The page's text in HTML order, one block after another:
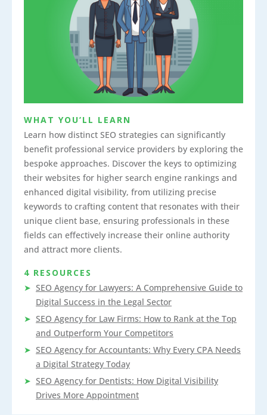
WHAT YOU’LL LEARN
Learn how distinct SEO strategies can significantly
benefit professional service providers by exploring the
bespoke approaches. Discover the keys to optimizing
their websites for higher search engine rankings and
enhanced digital visibility, from utilizing precise
keywords to crafting content that resonates with their
unique client base, ensuring professionals in these
fields can effectively increase their online authority
and attract more clients.
4 RESOURCES
SEO Agency for Lawyers: A Comprehensive Guide to
Digital Success in the Legal Sector
SEO Agency for Law Firms: How to Rank at the Top
and Outperform Your Competitors
SEO Agency for Accountants: Why Every CPA Needs
a Digital Strategy Today
SEO Agency for Dentists: How Digital Visibility
Drives More Appointment